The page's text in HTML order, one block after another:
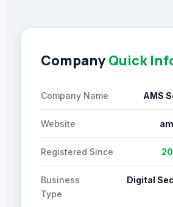
Company Quick
Company Name AMS
Website
Registered Since
Business
Type
Digital